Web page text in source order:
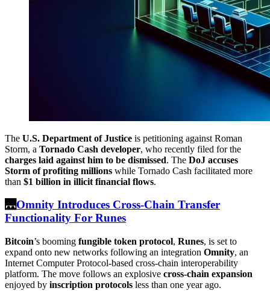
The U.S. Department of Justice is petitioning against Roman
Storm, a Tornado Cash developer, who recently filed for the
charges laid against him to be dismissed. The DoJ accuses
Storm of profiting millions while Tornado Cash facilitated more
than $1 billion in illicit financial flows.
🌉Omnity Introduces Cross-Chain Transfer
Functionality For Runes
Bitcoin’s booming fungible token protocol, Runes, is set to
expand onto new networks following an integration Omnity, an
Internet Computer Protocol-based cross-chain interoperability
platform. The move follows an explosive cross-chain expansion
enjoyed by inscription protocols less than one year ago.